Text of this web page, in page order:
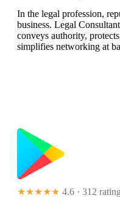
In the legal profession,
business. Legal
conveys authority,
simplifies networking at
★★★★★ 4.6 · 312